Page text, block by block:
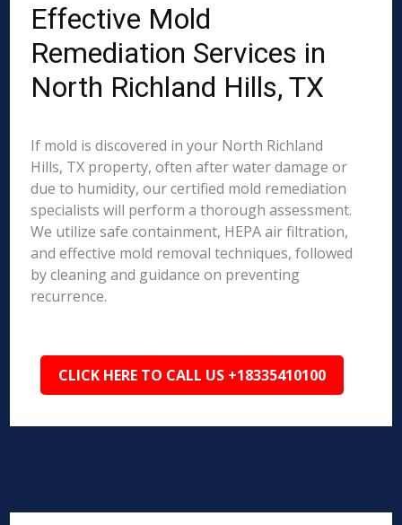
Effective Mold
Remediation Services in
North Richland Hills, TX
If mold is discovered in your North Richland
Hills, TX property, often after water damage or
due to humidity, our certified mold remediation
specialists will perform a thorough assessment.
We utilize safe containment, HEPA air filtration,
and effective mold removal techniques, followed
by cleaning and guidance on preventing
recurrence.
CLICK HERE TO CALL US +18335410100